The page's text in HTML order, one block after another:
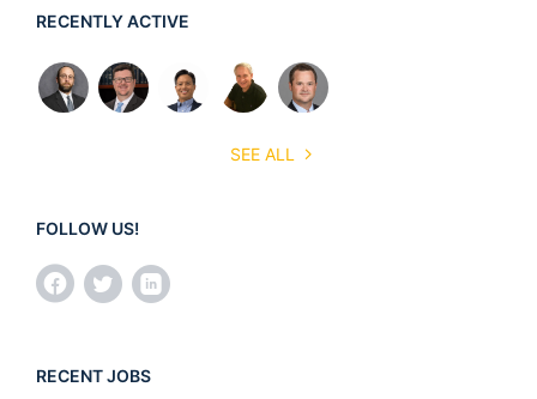
RECENTLY ACTIVE
SEE ALL
FOLLOW US!
RECENT JOBS